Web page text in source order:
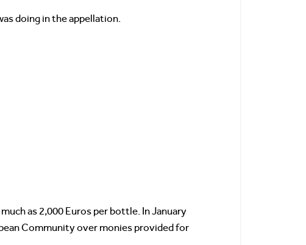
doing in the appellation.
as 2,000 Euros per bottle. In January
Community over monies provided for